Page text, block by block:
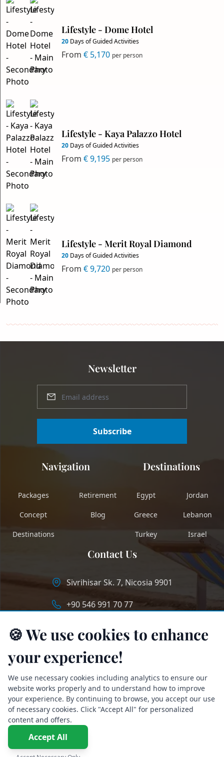
Lifestyle - Dome Hotel
20 Days of Guided Activities
From € 5,170 per person
Lifestyle - Kaya Palazzo Hotel
20 Days of Guided Activities
From € 9,195 per person
Lifestyle - Merit Royal Diamond
20 Days of Guided Activities
From € 9,720 per person
Newsletter
Subscribe
Navigation
Packages
Concept
Destinations
Retirement
Blog
Destinations
Egypt
Greece
Turkey
Jordan
Lebanon
Israel
Contact Us
Sivrihisar Sk. 7, Nicosia 9901
+90 546 991 70 77
info@longstaycyprus.com
🍪 We use cookies to enhance
your experience!
We use necessary cookies including analytics to ensure our
website works properly and to understand how to improve
your experience. By continuing to browse, you accept our use
of necessary cookies. Click "Accept All" for personalized
content and offers.
Accept All